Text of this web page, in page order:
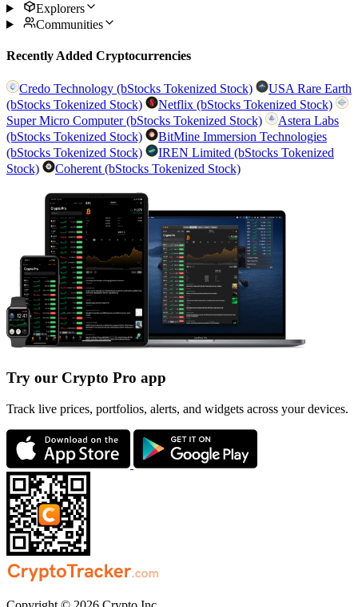
Explorers
Communities
Recently Added Cryptocurrencies
Credo Technology (bStocks Tokenized Stock)
USA Rare Earth
(bStocks Tokenized Stock)
Netflix (bStocks Tokenized Stock)
Super Micro Computer (bStocks Tokenized Stock)
Astera Labs
(bStocks Tokenized Stock)
BitMine Immersion Technologies
(bStocks Tokenized Stock)
IREN Limited (bStocks Tokenized
Stock)
Coherent (bStocks Tokenized Stock)
Try our Crypto Pro app
Track live prices, portfolios, alerts, and widgets across your devices.